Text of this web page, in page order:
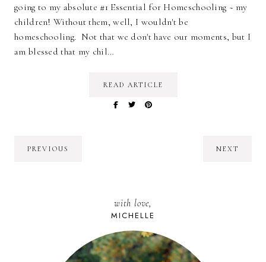
going to my absolute #1 Essential for Homeschooling ~ my
children! Without them, well, I wouldn't be
homeschooling. Not that we don't have our moments, but I
am blessed that my chil…
READ ARTICLE
PREVIOUS NEXT
with love,
MICHELLE